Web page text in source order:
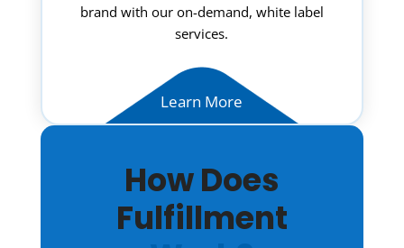
brand with our on-demand, white label
services.
Learn More
How Does
Fulfillment